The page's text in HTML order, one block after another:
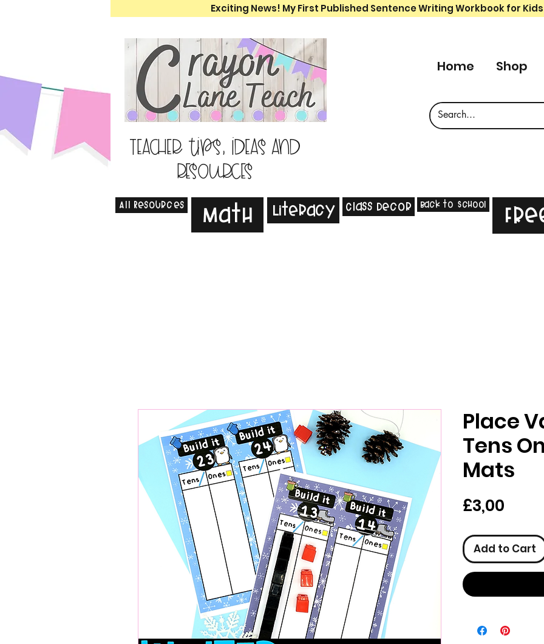
Exciting News! My First Published Sentence Writing Workbook for
Teacher tips, ideas and
resources
Home Shop
All Resources Math Literacy Class Decor Back to School
Place
Tens
Mats
£3,00
Add to Cart